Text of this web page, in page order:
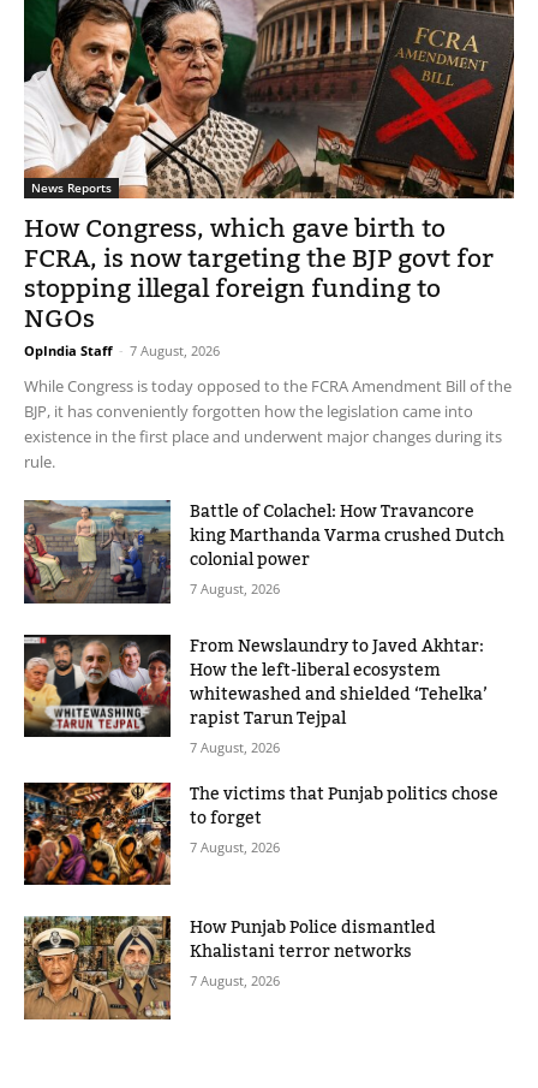
News Reports
How Congress, which gave birth to
FCRA, is now targeting the BJP govt for
stopping illegal foreign funding to
NGOs
OpIndia Staff - 7 August, 2026
While Congress is today opposed to the FCRA Amendment Bill of the
BJP, it has conveniently forgotten how the legislation came into
existence in the first place and underwent major changes during its
rule.
Battle of Colachel: How Travancore
king Marthanda Varma crushed Dutch
colonial power
7 August, 2026
From Newslaundry to Javed Akhtar:
How the left-liberal ecosystem
whitewashed and shielded ‘Tehelka’
rapist Tarun Tejpal
7 August, 2026
The victims that Punjab politics chose
to forget
7 August, 2026
How Punjab Police dismantled
Khalistani terror networks
7 August, 2026